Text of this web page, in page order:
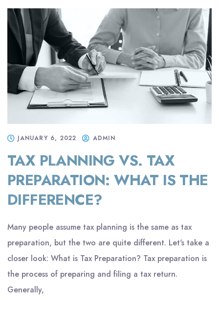
JANUARY 6, 2022 ADMIN
TAX PLANNING VS. TAX
PREPARATION: WHAT IS THE
DIFFERENCE?
Many people assume tax planning is the same as tax
preparation, but the two are quite different. Let's take a
closer look: What is Tax Preparation? Tax preparation is
the process of preparing and filing a tax return.
Generally,